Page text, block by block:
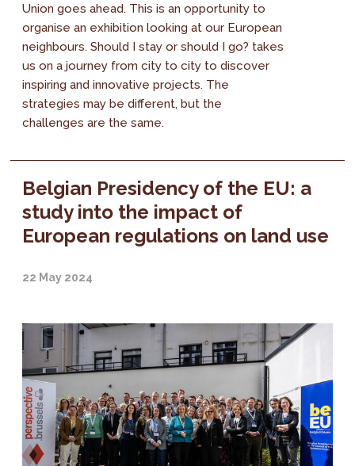
Union goes ahead. This is an opportunity to
organise an exhibition looking at our European
neighbours. Should I stay or should I go? takes
us on a journey from city to city to discover
inspiring and innovative projects. The
strategies may be different, but the
challenges are the same.
Belgian Presidency of the EU: a
study into the impact of
European regulations on land use
22 May 2024